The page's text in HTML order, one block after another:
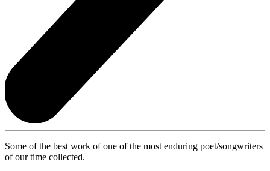
Some of the best work of one of the most enduring poet/songwriters
of our time collected.